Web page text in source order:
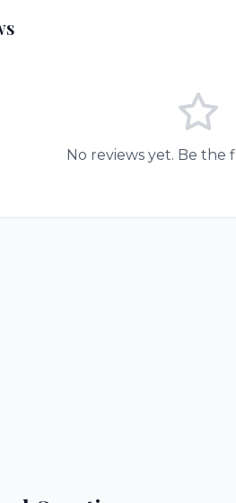
No reviews yet. Be the